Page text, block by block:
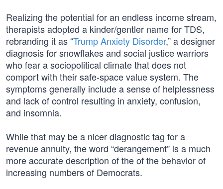
Realizing the potential for an endless income stream,
therapists adopted a kinder/gentler name for TDS,
rebranding it as “Trump Anxiety Disorder,” a designer
diagnosis for snowflakes and social justice warriors
who fear a sociopolitical climate that does not
comport with their safe-space value system. The
symptoms generally include a sense of helplessness
and lack of control resulting in anxiety, confusion,
and insomnia.
While that may be a nicer diagnostic tag for a
revenue annuity, the word “derangement” is a much
more accurate description of the of the behavior of
increasing numbers of Democrats.